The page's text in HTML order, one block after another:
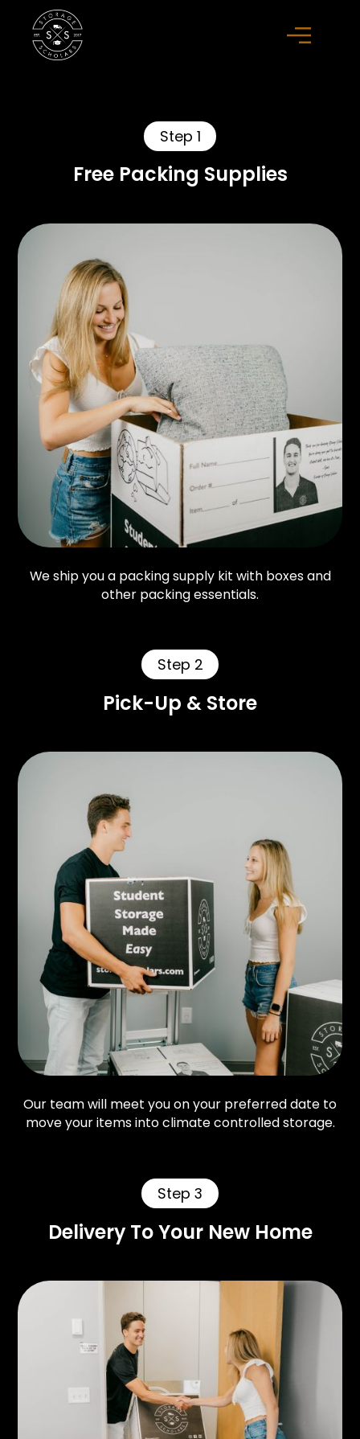
Step 1
Free Packing Supplies
We ship you a packing supply kit with boxes and
other packing essentials.
Step 2
Pick-Up & Store
Our team will meet you on your preferred date to
move your items into climate controlled storage.
Step 3
Delivery To Your New Home